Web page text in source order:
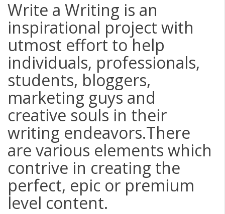
Write a Writing is an
inspirational project with
utmost effort to help
individuals, professionals,
students, bloggers,
marketing guys and
creative souls in their
writing endeavors.There
are various elements which
contrive in creating the
perfect, epic or premium
level content.